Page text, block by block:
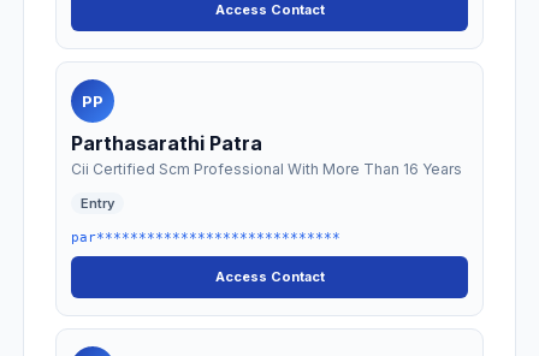
Access Contact
PP
Parthasarathi Patra
Cii Certified Scm Professional With More Than 16 Years
Entry
par*****************************
Access Contact